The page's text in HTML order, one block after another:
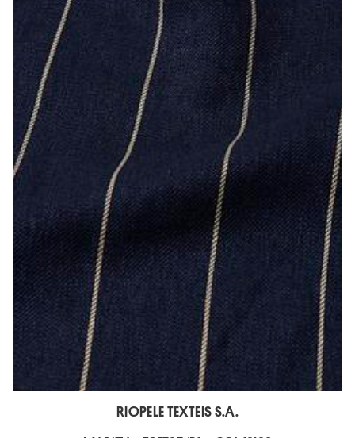
RIOPELE TEXTEIS S.A.